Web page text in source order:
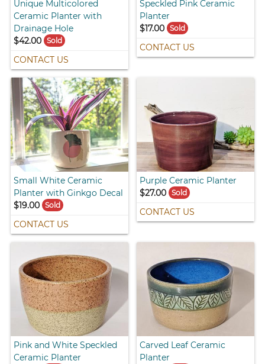
Unique Multicolored
Ceramic Planter with
Drainage Hole
$42.00
Sold
CONTACT US
Speckled Pink Ceramic
Planter
$17.00 Sold
CONTACT US
Small White Ceramic
Planter with Ginkgo Decal
$19.00
Sold
CONTACT US
Purple Ceramic Planter
$27.00 Sold
CONTACT US
Pink and White Speckled
Ceramic Planter
Carved Leaf Ceramic
Planter